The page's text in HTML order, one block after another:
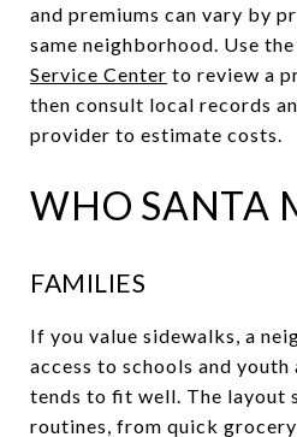
and premiums can vary by
same neighborhood. Use the
Service Center to review a
then consult local records
provider to estimate costs.
WHO SANTA
FAMILIES
If you value sidewalks, a
access to schools and
tends to fit well. The layout
routines, from quick